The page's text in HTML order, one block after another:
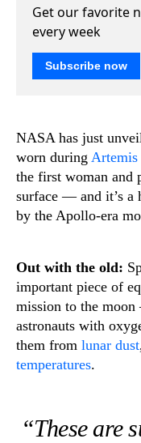
Get our favorite
every week
Subscribe now
NASA has just
worn during
the first woman and
surface — and it’s a
by the Apollo-era
Out with the old:
important piece of
mission to the
astronauts with
them from lunar dust
temperatures.
“These are